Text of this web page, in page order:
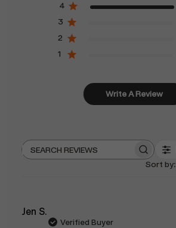
4
3
2
1
Write A Review
Search
Sort by:
Jen S.
Verified Buyer